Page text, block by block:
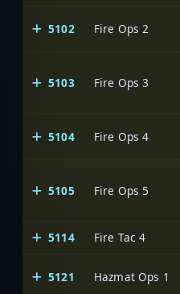
5102 Fire Ops 2
5103 Fire Ops 3
5104 Fire Ops 4
5105 Fire Ops 5
5114 Fire Tac 4
5121 Hazmat Ops 1